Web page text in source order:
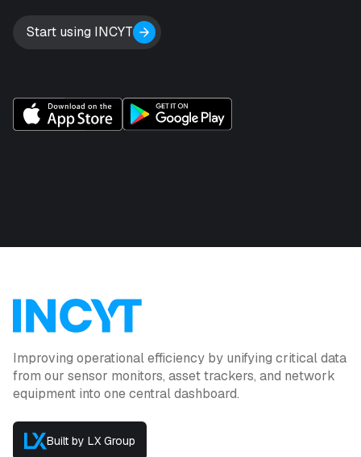
Start using INCYT
Improving operational efficiency by unifying critical data
from our sensor monitors, asset trackers, and network
equipment into one central dashboard.
Built by LX Group